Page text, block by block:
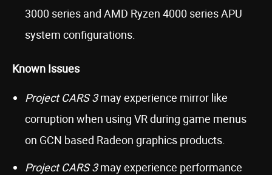
3000 series and AMD Ryzen 4000 series APU
system configurations.
Known Issues
Project CARS 3may experience mirror like
corruption when using VR during game menus
on GCN based Radeon graphics products.
Project CARS 3may experience performance